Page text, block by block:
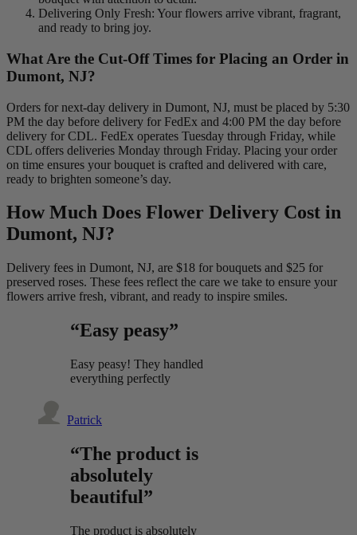
Delivering Only Fresh: Your flowers arrive vibrant, fragrant,
and ready to bring joy.
What Are the Cut-Off Times for Placing an Order in
Dumont, NJ?
Orders for next-day delivery in Dumont, NJ, must be placed by 5:30
PM the day before delivery for FedEx and 4:00 PM the day before
delivery for CDL. FedEx operates Tuesday through Friday, while
CDL offers deliveries Monday through Friday. Placing your order
on time ensures your bouquet is crafted and delivered with care,
ready to brighten someone’s day.
How Much Does Flower Delivery Cost in
Dumont, NJ?
Delivery fees in Dumont, NJ, are $18 for bouquets and $25 for
preserved roses. These fees reflect the care we take to ensure your
flowers arrive fresh, vibrant, and ready to inspire smiles.
“Easy peasy”
Easy peasy! They handled
everything perfectly
Patrick
“The product is
absolutely
beautiful”
The product is absolutely